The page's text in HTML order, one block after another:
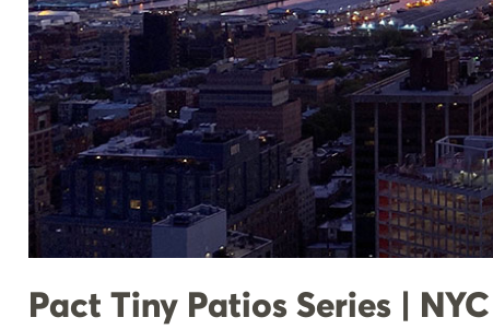
Pact Tiny Patios Series | NYC